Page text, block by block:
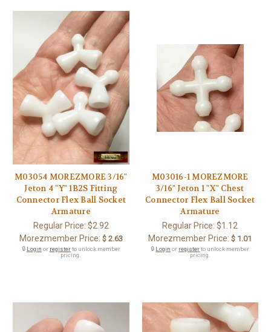
M03054 MOREZMORE 3/16"
Jeton 4 "Y" 1B2S Fitting
Connector Flex Ball Socket
Armature
Regular Price: $2.92
Morezmember Price: $ 2.63
🔒 Login or registerto unlock member
pricing.
M03016-1 MOREZMORE
3/16" Jeton 1 "X" Chest
Connector Flex Ball Socket
Armature
Regular Price:$1.12
Morezmember Price: $ 1.01
🔒 Login or registerto unlock member
pricing.